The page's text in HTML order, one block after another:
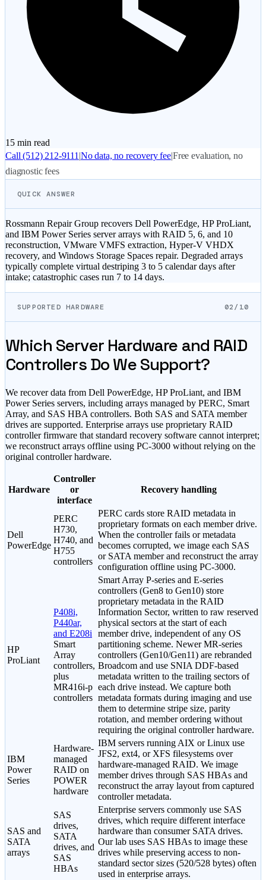
15 min read
Call(512) 212-9111 |No data, no recovery fee|Free evaluation, no
diagnostic fees
QUICK ANSWER
Rossmann Repair Group recovers Dell PowerEdge, HP ProLiant,
and IBM Power Series server arrays with RAID 5, 6, and 10
reconstruction, VMware VMFS extraction, Hyper-V VHDX
recovery, and Windows Storage Spaces repair. Degraded arrays
typically complete virtual destriping 3 to 5 calendar days after
intake; catastrophic cases run 7 to 14 days.
SUPPORTED HARDWARE 02/10
Which Server Hardware and RAID
Controllers Do We Support?
We recover data from Dell PowerEdge, HP ProLiant, and IBM
Power Series servers, including arrays managed by PERC, Smart
Array, and SAS HBA controllers. Both SAS and SATA member
drives are supported. Enterprise arrays use proprietary RAID
controller firmware that standard recovery software cannot interpret;
we reconstruct arrays offline using PC-3000 without relying on the
original controller hardware.
Hardware
Controller
or
interface
Recovery handling
Dell
PowerEdge
PERC
H730,
H740, and
H755
controllers
PERC cards store RAID metadata in
proprietary formats on each member drive.
When the controller fails or metadata
becomes corrupted, we image each SAS
or SATA member and reconstruct the array
configuration offline using PC-3000.
HP
ProLiant
P408i,
P440ar,
and E208i
Smart
Array
controllers,
plus
MR416i-p
controllers
Smart Array P-series and E-series
controllers (Gen8 to Gen10) store
proprietary metadata in the RAID
Information Sector, written to raw reserved
physical sectors at the start of each
member drive, independent of any OS
partitioning scheme. Newer MR-series
controllers (Gen10/Gen11) are rebranded
Broadcom and use SNIA DDF-based
metadata written to the trailing sectors of
each drive instead. We capture both
metadata formats during imaging and use
them to determine stripe size, parity
rotation, and member ordering without
requiring the original controller hardware.
IBM
Power
Series
Hardware-
managed
RAID on
POWER
hardware
IBM servers running AIX or Linux use
JFS2, ext4, or XFS filesystems over
hardware-managed RAID. We image
member drives through SAS HBAs and
reconstruct the array layout from captured
controller metadata.
SAS and
SATA
arrays
SAS
drives,
SATA
drives, and
SAS
HBAs
Enterprise servers commonly use SAS
drives, which require different interface
hardware than consumer SATA drives.
Our lab uses SAS HBAs to image these
drives while preserving access to non-
standard sector sizes (520/528 bytes) often
used in enterprise arrays.